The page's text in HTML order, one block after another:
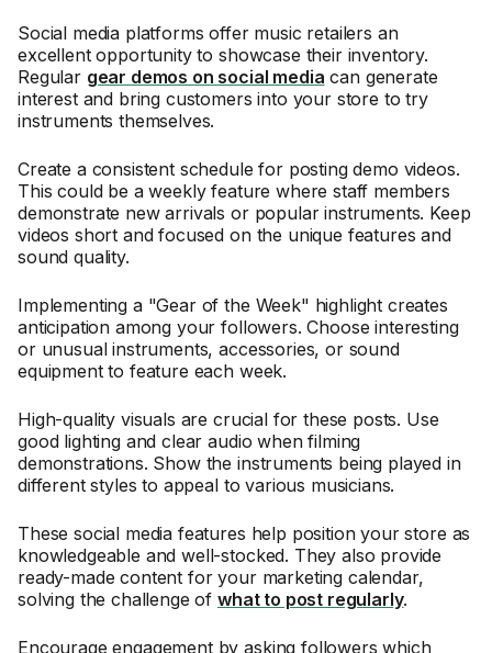
Social media platforms offer music retailers an
excellent opportunity to showcase their inventory.
Regular gear demos on social media can generate
interest and bring customers into your store to try
instruments themselves.
Create a consistent schedule for posting demo videos.
This could be a weekly feature where staff members
demonstrate new arrivals or popular instruments. Keep
videos short and focused on the unique features and
sound quality.
Implementing a "Gear of the Week" highlight creates
anticipation among your followers. Choose interesting
or unusual instruments, accessories, or sound
equipment to feature each week.
High-quality visuals are crucial for these posts. Use
good lighting and clear audio when filming
demonstrations. Show the instruments being played in
different styles to appeal to various musicians.
These social media features help position your store as
knowledgeable and well-stocked. They also provide
ready-made content for your marketing calendar,
solving the challenge of what to post regularly.
Encourage engagement by asking followers which